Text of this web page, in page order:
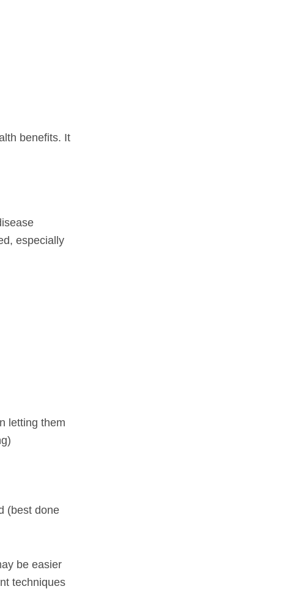
benefits. It
especially
letting them
(best done
be easier
techniques